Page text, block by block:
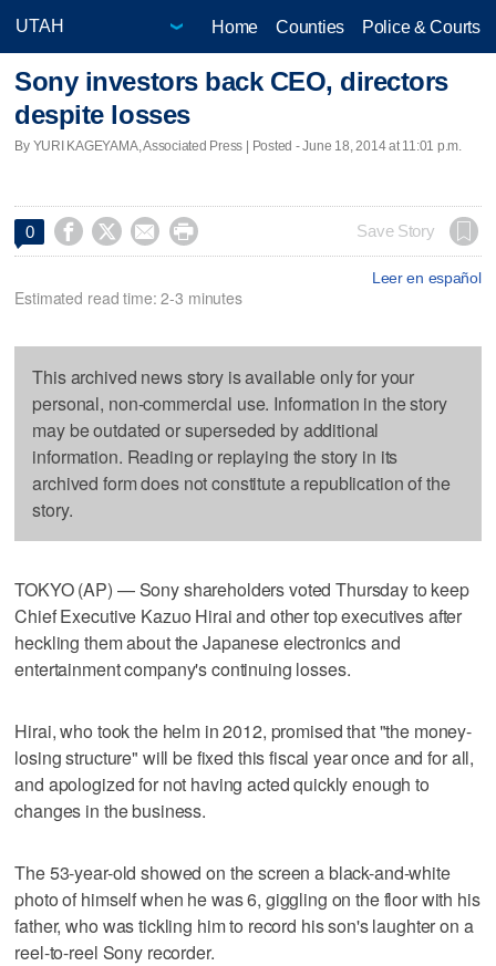
Home Counties Police & Courts
Sony investors back CEO, directors
despite losses
By YURI KAGEYAMA, Associated Press | Posted - June 18, 2014 at 11:01 p.m.
0     Save Story
Leer en español
Estimated read time: 2-3 minutes
This archived news story is available only for your
personal, non-commercial use. Information in the story
may be outdated or superseded by additional
information. Reading or replaying the story in its
archived form does not constitute a republication of the
story.
TOKYO (AP) — Sony shareholders voted Thursday to keep
Chief Executive Kazuo Hirai and other top executives after
heckling them about the Japanese electronics and
entertainment company's continuing losses.
Hirai, who took the helm in 2012, promised that "the money-
losing structure" will be fixed this fiscal year once and for all,
and apologized for not having acted quickly enough to
changes in the business.
The 53-year-old showed on the screen a black-and-white
photo of himself when he was 6, giggling on the floor with his
father, who was tickling him to record his son's laughter on a
reel-to-reel Sony recorder.